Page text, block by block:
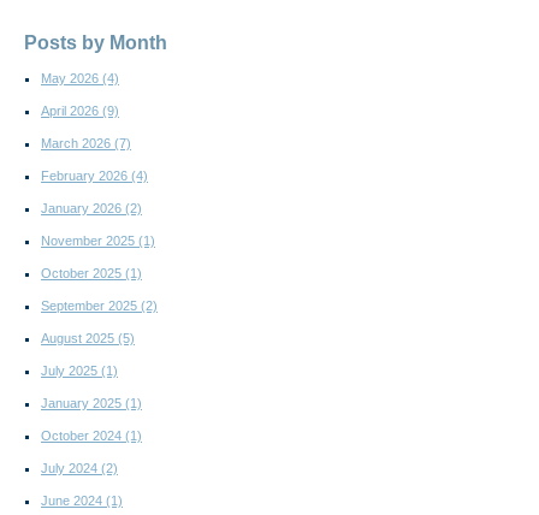
Posts by Month
May 2026 (4)
April 2026 (9)
March 2026 (7)
February 2026 (4)
January 2026 (2)
November 2025 (1)
October 2025 (1)
September 2025 (2)
August 2025 (5)
July 2025 (1)
January 2025 (1)
October 2024 (1)
July 2024 (2)
June 2024 (1)